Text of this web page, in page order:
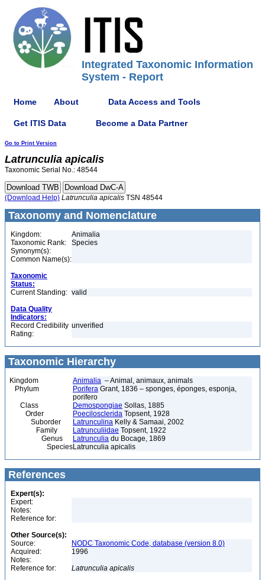
Integrated Taxonomic Information
System - Report
Home About Data Access and Tools
Get ITIS Data Become a Data Partner
Go to Print Version
Latrunculia apicalis
Taxonomic Serial No.: 48544
(Download Help) Latrunculia apicalis TSN 48544
Taxonomy and Nomenclature
Kingdom:
Animalia
Taxonomic Rank:
Species
Synonym(s):
Common Name(s):
Taxonomic
Status:
Current Standing: valid
Data Quality
Indicators:
Record Credibility
Rating:
unverified
Taxonomic Hierarchy
Kingdom Animalia – Animal, animaux, animals
Phylum
Porifera Grant, 1836 – sponges, éponges, esponja,
porifero
Class
Demospongiae Sollas, 1885
Order
Poecilosclerida Topsent, 1928
Suborder
Latrunculina Kelly & Samaai, 2002
Family
Latrunculiidae Topsent, 1922
Genus
Latrunculia du Bocage, 1869
SpeciesLatrunculia apicalis
References
Expert(s):
Expert:
Notes:
Reference for:
Other Source(s):
Source:
NODC Taxonomic Code, database (version 8.0)
Acquired:
1996
Notes:
Reference for:
Latrunculia apicalis